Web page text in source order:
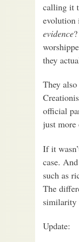
calling it
evolution
evidence
they
They
official
just
If it
case.
such as
The
similarity
Update: